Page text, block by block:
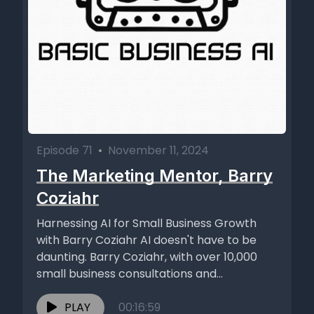
Episode 71 • November 11, 2024
The Marketing Mentor, Barry
Coziahr
Harnessing AI for Small Business Growth
with Barry Coziahr AI doesn't have to be
daunting. Barry Coziahr, with over 10,000
small business consultations and...
PLAY 00:16:59